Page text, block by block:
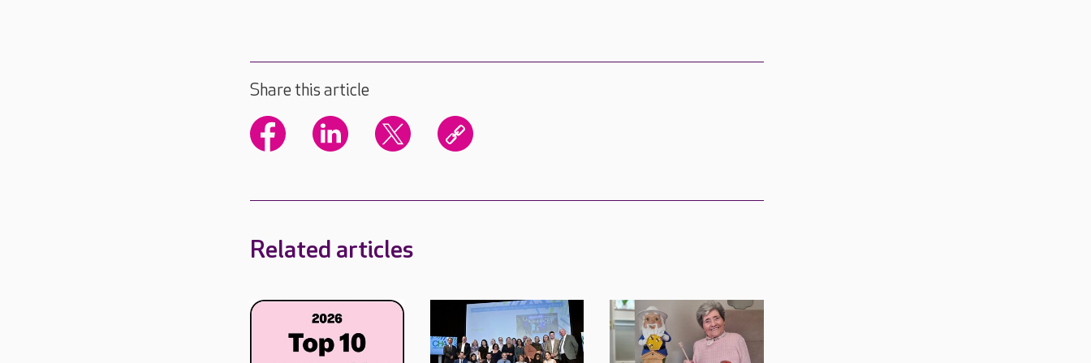
Share this article
Related articles